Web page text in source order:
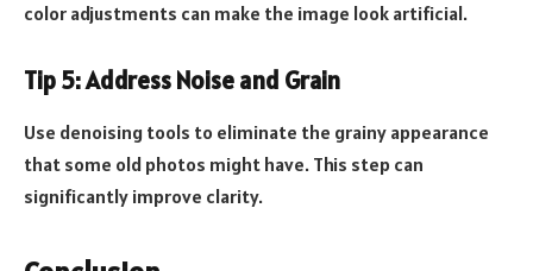
color adjustments can make the image look artificial.
Tip 5: Address Noise and Grain
Use denoising tools to eliminate the grainy appearance
that some old photos might have. This step can
significantly improve clarity.